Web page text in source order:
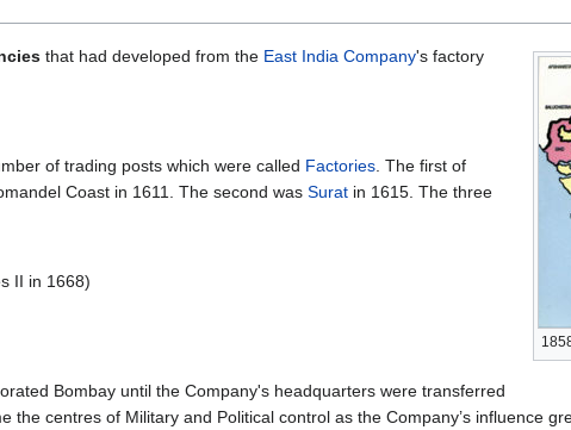
that had developed from the East India Company's factory
of trading posts which were called Factories. The first of
Coast in 1611. The second was Surat in 1615. The three
II in 1668)
Bombay until the Company's headquarters were transferred
centres of Military and Political control as the Company’s influence